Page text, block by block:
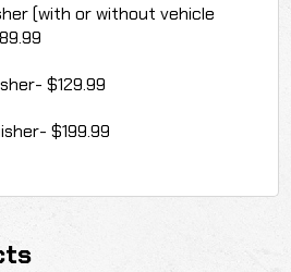
(with or without vehicle
$129.99
$199.99